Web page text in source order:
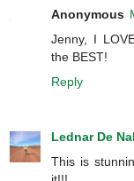
Anonymous
Jenny, I
the BEST!
Reply
Lednar De
This is